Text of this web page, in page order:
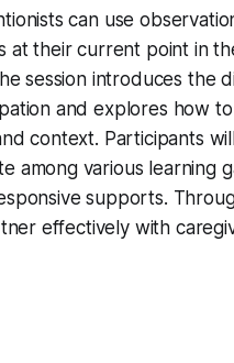
can use
at their current point in
session introduces the
and explores how
context. Participants
among various learning
supports.
effectively with